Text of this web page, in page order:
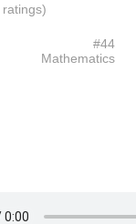
ratings)
#44
Mathematics